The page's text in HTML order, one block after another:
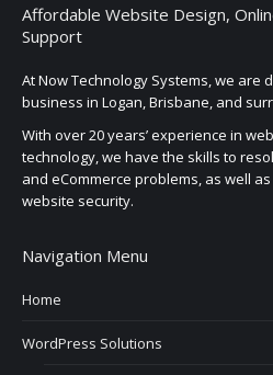
Affordable Website Design,
Support
At Now Technology Systems, we are
business in Logan, Brisbane, and
With over 20 years’ experience in
technology, we have the skills to
and eCommerce problems, as well
website security.
Navigation Menu
Home
WordPress Solutions